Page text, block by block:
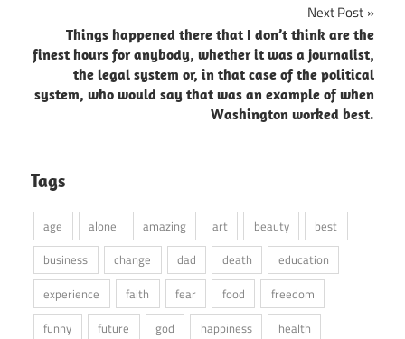
Next Post
Things happened there that I don’t think are the
finest hours for anybody, whether it was a journalist,
the legal system or, in that case of the political
system, who would say that was an example of when
Washington worked best.
Tags
age alone amazing art beauty
best
business
change dad death
education
experience
faith fear food
freedom
funny
future god happiness
health